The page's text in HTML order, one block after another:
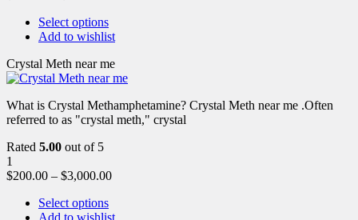
Select options
Add to wishlist
Crystal Meth near me
What is Crystal Methamphetamine? Crystal Meth near me .Often
referred to as "crystal meth," crystal
Rated 5.00 out of 5
1
$200.00 – $3,000.00
Select options
Add to wishlist